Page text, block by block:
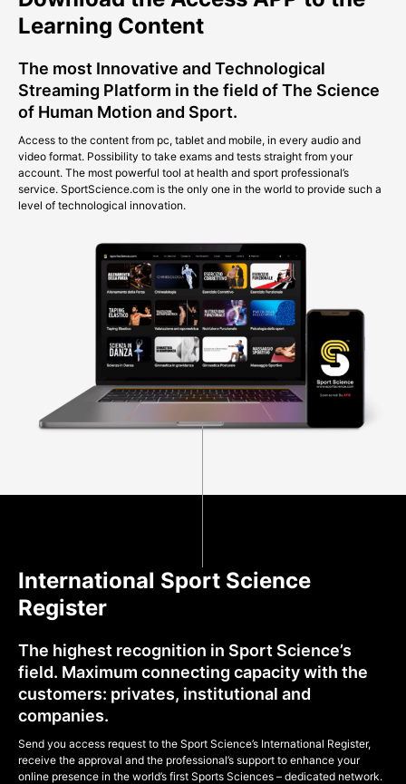
Learning Content
The most Innovative and Technological
Streaming Platform in the field of The Science
of Human Motion and Sport.
Access to the content from pc, tablet and mobile, in every audio and
video format. Possibility to take exams and tests straight from your
account. The most powerful tool at health and sport professional’s
service. SportScience.com is the only one in the world to provide such a
level of technological innovation.
International Sport Science
Register
The highest recognition in Sport Science’s
field. Maximum connecting capacity with the
customers: privates, institutional and
companies.
Send you access request to the Sport Science’s International Register,
receive the approval and the professional’s support to enhance your
online presence in the world’s first Sports Sciences – dedicated network.